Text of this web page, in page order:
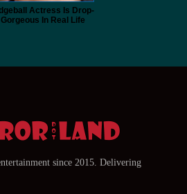
Actress Is Drop-
Gorgeous In Real Life
since 2015. Delivering